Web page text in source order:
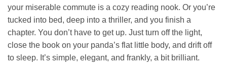
your miserable commute is a cozy reading nook. Or you’re
tucked into bed, deep into a thriller, and you finish a
chapter. You don’t have to get up. Just turn off the light,
close the book on your panda’s flat little body, and drift off
to sleep. It’s simple, elegant, and frankly, a bit brilliant.